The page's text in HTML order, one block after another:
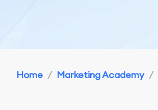
Home / Marketing Academy /